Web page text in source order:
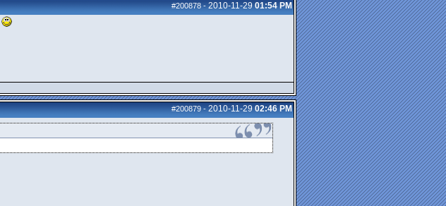
#200878-2010-11-29 01:54 PM
#200879-2010-11-29 02:46 PM